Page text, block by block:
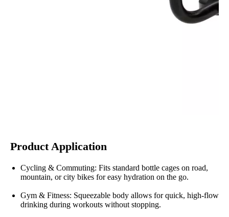
Product Application
Cycling & Commuting: Fits standard bottle cages on road,
mountain, or city bikes for easy hydration on the go.
Gym & Fitness: Squeezable body allows for quick, high-flow
drinking during workouts without stopping.